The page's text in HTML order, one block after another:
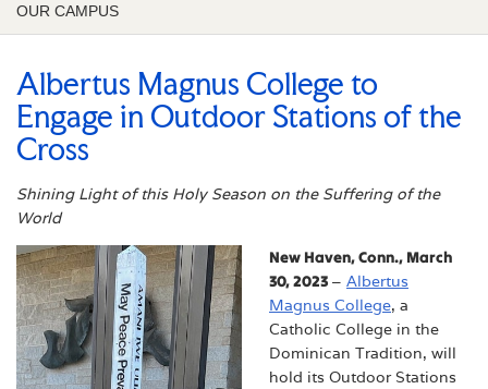
OUR CAMPUS
Albertus Magnus College to
Engage in Outdoor Stations of the
Cross
Shining Light of this Holy Season on the Suffering of the
World
New Haven, Conn., March
30, 2023 – Albertus
Magnus College, a
Catholic College in the
Dominican Tradition, will
hold its Outdoor Stations